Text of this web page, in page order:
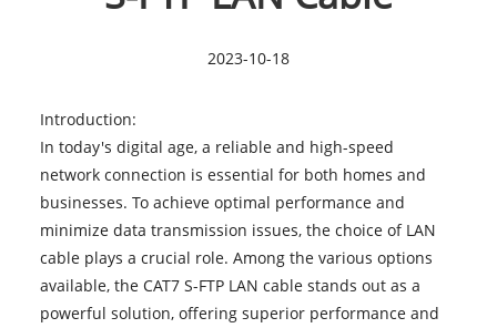
2023-10-18
Introduction:
In today's digital age, a reliable and high-speed
network connection is essential for both homes and
businesses. To achieve optimal performance and
minimize data transmission issues, the choice of LAN
cable plays a crucial role. Among the various options
available, theCAT7 S-FTP LAN cable stands out as a
powerful solution, offering superior performance and